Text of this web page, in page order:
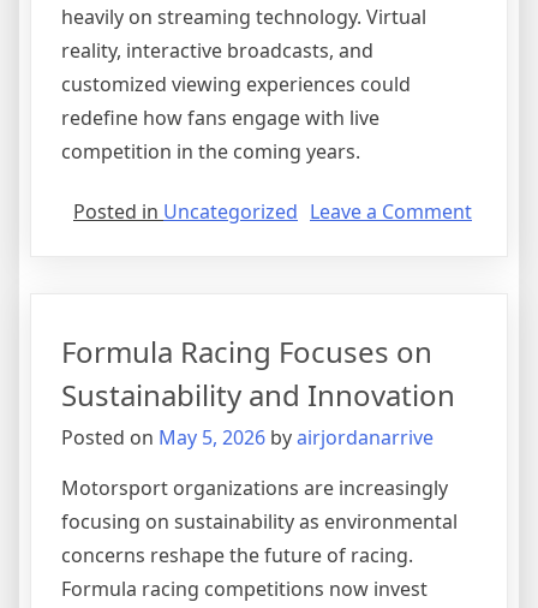
heavily on streaming technology. Virtual
reality, interactive broadcasts, and
customized viewing experiences could
redefine how fans engage with live
competition in the coming years.
Posted in Uncategorized Leave a Commenton
Formula Racing Focuses on
Sustainability and Innovation
Posted on May 5, 2026 byairjordanarrive
Motorsport organizations are increasingly
focusing on sustainability as environmental
concerns reshape the future of racing.
Formula racing competitions now invest